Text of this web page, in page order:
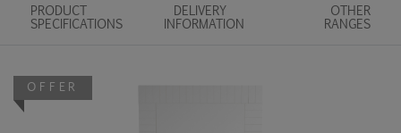
PRODUCT
SPECIFICATIONS
DELIVERY
INFORMATION
OTHER
RANGES
OFFER